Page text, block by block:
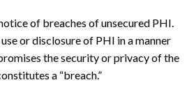
of breaches of unsecured PHI.
or disclosure of PHI in a manner
the security or privacy of the
a “breach.”